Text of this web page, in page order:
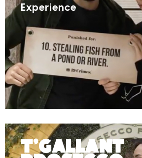
Experience
T’Gallant